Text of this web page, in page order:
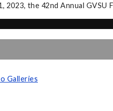
2023, the 42nd Annual
Galleries